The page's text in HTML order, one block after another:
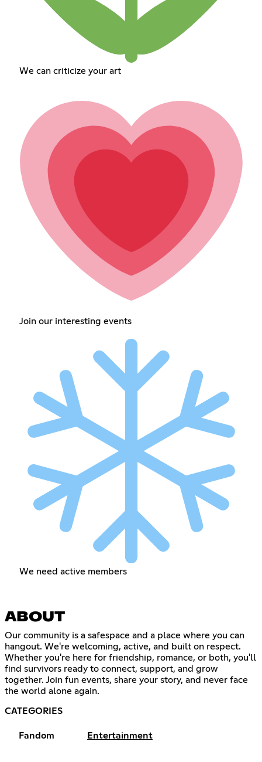
We can criticize your art
Join our interesting events
We need active members
ABOUT
Our community is a safespace and a place where you can
hangout. We're welcoming, active, and built on respect.
Whether you're here for friendship, romance, or both, you'll
find survivors ready to connect, support, and grow
together. Join fun events, share your story, and never face
the world alone again.
CATEGORIES
Fandom Entertainment